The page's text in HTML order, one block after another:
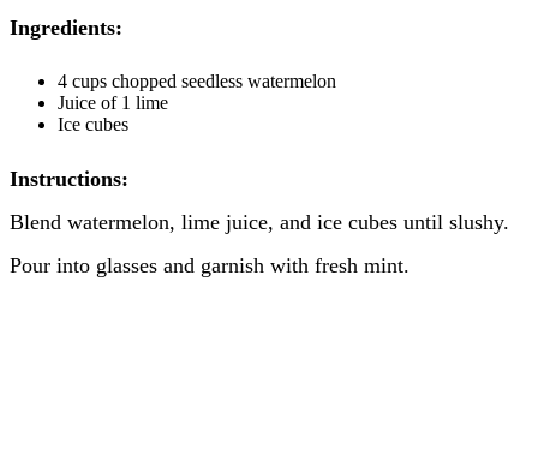
Ingredients:
4 cups chopped seedless watermelon
Juice of 1 lime
Ice cubes
Instructions:
Blend watermelon, lime juice, and ice cubes until slushy.
Pour into glasses and garnish with fresh mint.